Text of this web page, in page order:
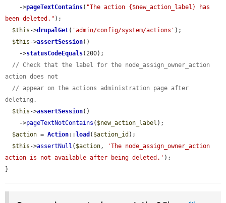
    ->
pageTextContains( "The action {$new_action_label} has
been deleted." );
$this ->drupalGet( 'admin/config/system/actions' );
$this ->assertSession()
    ->
statusCodeEquals(200);
// Check that the label for the node_assign_owner_action
action does not
// appear on the actions administration page after
deleting.
$this ->assertSession()
    ->
pageTextNotContains ( $new_action_label );
$action = Action:: load ( $action_id );
$this ->assertNull ( $action,
'The node_assign_owner_action
action is not available after being deleted.' );
}